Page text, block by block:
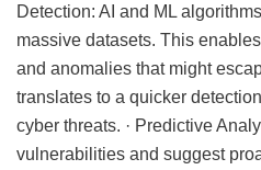
Detection: AI and ML
massive datasets. This
and anomalies that might
translates to a quicker
cyber threats. · Predictive
vulnerabilities and suggest